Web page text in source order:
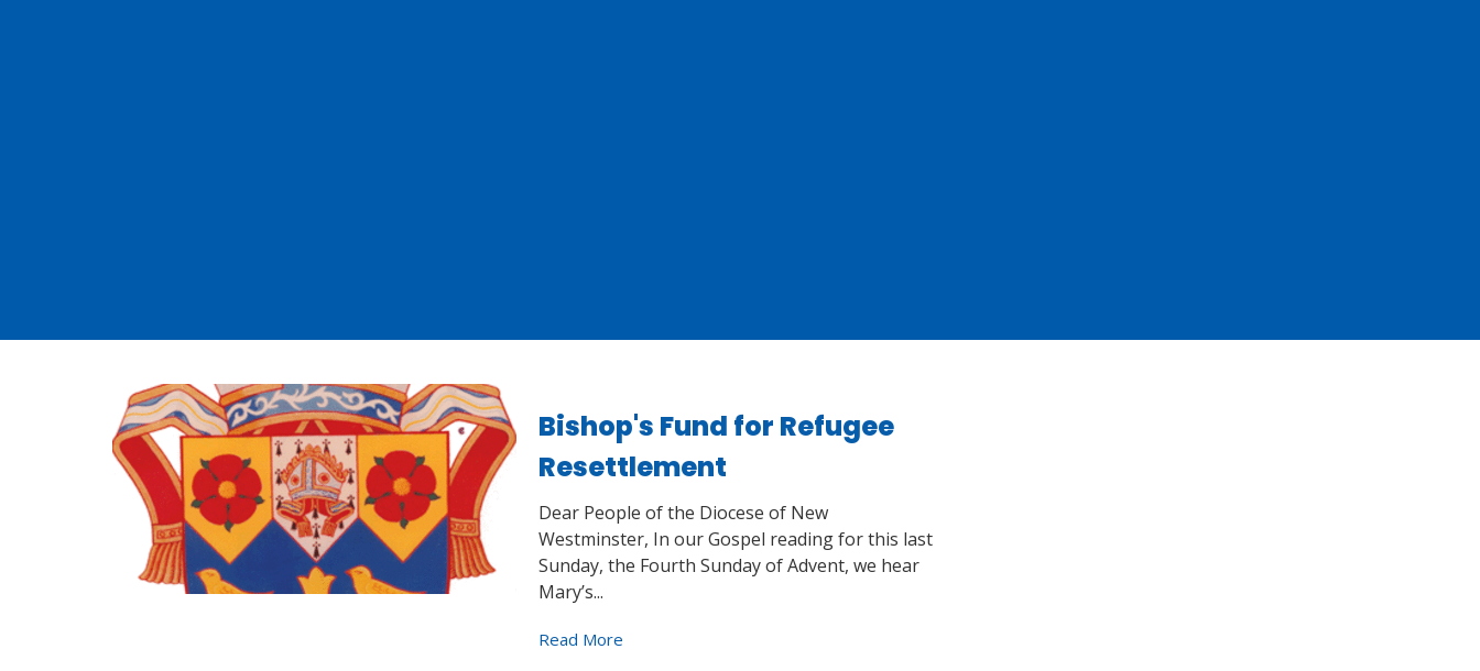
Bishop's Fund for Refugee
Resettlement
Dear People of the Diocese of New
Westminster, In our Gospel reading for this last
Sunday, the Fourth Sunday of Advent, we hear
Mary’s...
Read More